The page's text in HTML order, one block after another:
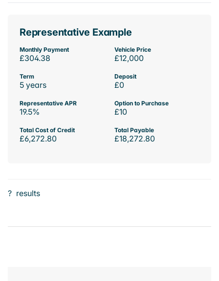
Representative Example
Monthly Payment
£304.38
Vehicle Price
£12,000
Term
5 years
Deposit
£0
Representative APR
19.5%
Option to Purchase
£10
Total Cost of Credit
£6,272.80
Total Payable
£18,272.80
? results